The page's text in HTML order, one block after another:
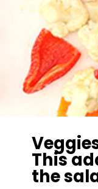
This
the